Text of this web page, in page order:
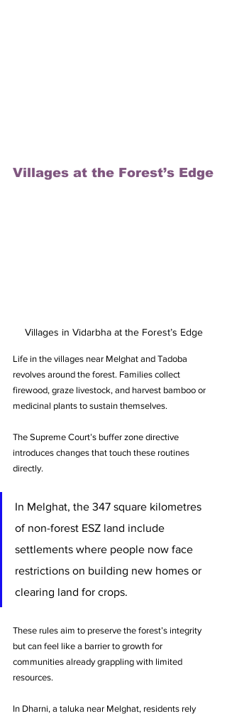
Villages at the Forest’s Edge
Villages in Vidarbha at the Forest’s Edge
Life in the villages near Melghat and Tadoba
revolves around the forest. Families collect
firewood, graze livestock, and harvest bamboo or
medicinal plants to sustain themselves.
The Supreme Court’s buffer zone directive
introduces changes that touch these routines
directly.
In Melghat, the 347 square kilometres
of non-forest ESZ land include
settlements where people now face
restrictions on building new homes or
clearing land for crops.
These rules aim to preserve the forest’s integrity
but can feel like a barrier to growth for
communities already grappling with limited
resources.
In Dharni, a taluka near Melghat, residents rely